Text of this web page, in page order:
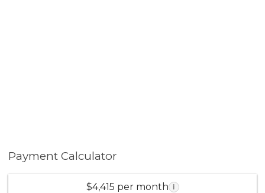
Payment Calculator
$4,415 per month i